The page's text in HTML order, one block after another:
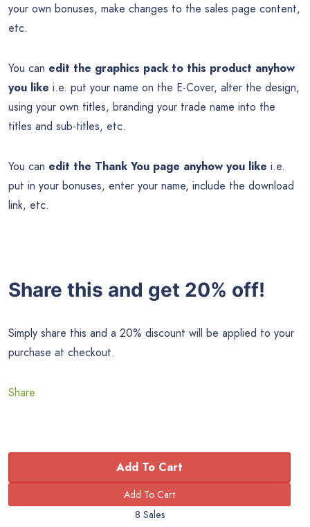
your own bonuses, make changes to the sales page content,
etc.
You can edit the graphics pack to this product anyhow
you like i.e. put your name on the E-Cover, alter the design,
using your own titles, branding your trade name into the
titles and sub-titles, etc.
You can edit the Thank You page anyhow you like i.e.
put in your bonuses, enter your name, include the download
link, etc.
Share this and get 20% off!
Simply share this and a 20% discount will be applied to your
purchase at checkout.
Share
Add To Cart
8 Sales